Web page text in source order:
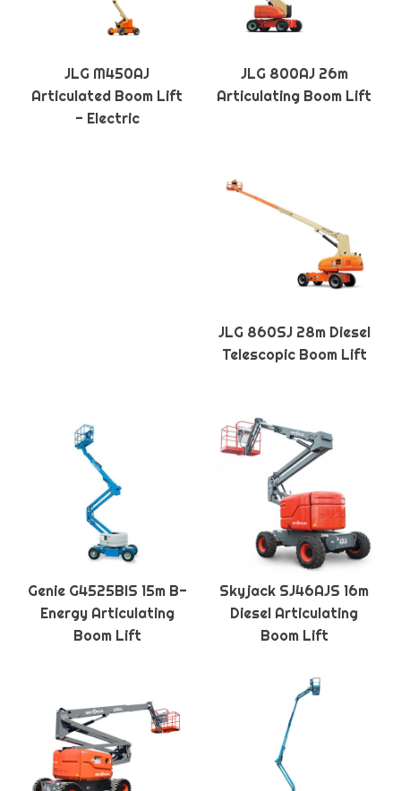
JLG M450AJ
Articulated Boom Lift
- Electric
JLG 800AJ 26m
Articulating Boom Lift
JLG 860SJ 28m Diesel
Telescopic Boom Lift
Genie G4525BIS 15m B-
Energy Articulating
Boom Lift
Skyjack SJ46AJS 16m
Diesel Articulating
Boom Lift